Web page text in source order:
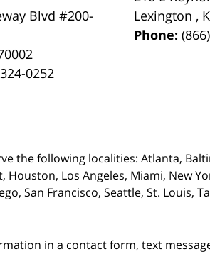
Blvd #200-
0252
Lexington ,
Phone:
the following localities: Atlanta,
Houston, Los Angeles, Miami, New
San Francisco, Seattle, St. Louis,
in a contact form, text